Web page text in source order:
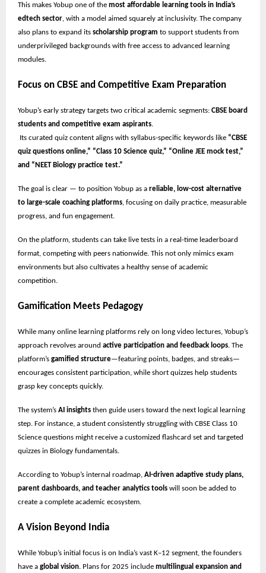
This makes Yobup one of the most affordable learning tools in India’s
edtech sector, with a model aimed squarely at inclusivity. The company
also plans to expand its scholarship program to support students from
underprivileged backgrounds with free access to advanced learning
modules.
Focus on CBSE and Competitive Exam Preparation
Yobup’s early strategy targets two critical academic segments: CBSE board
students and competitive exam aspirants.
Its curated quiz content aligns with syllabus-specific keywords like “CBSE
quiz questions online,” “Class 10 Science quiz,” “Online JEE mock test,”
and “NEET Biology practice test.”
The goal is clear — to position Yobup as a reliable, low-cost alternative
to large-scale coaching platforms, focusing on daily practice, measurable
progress, and fun engagement.
On the platform, students can take live tests in a real-time leaderboard
format, competing with peers nationwide. This not only mimics exam
environments but also cultivates a healthy sense of academic
competition.
Gamification Meets Pedagogy
While many online learning platforms rely on long video lectures, Yobup’s
approach revolves around active participation and feedback loops. The
platform’s gamified structure—featuring points, badges, and streaks—
encourages consistent participation, while short quizzes help students
grasp key concepts quickly.
The system’s AI insights then guide users toward the next logical learning
step. For instance, a student consistently struggling with CBSE Class 10
Science questions might receive a customized flashcard set and targeted
quizzes in Biology fundamentals.
According to Yobup’s internal roadmap, AI-driven adaptive study plans,
parent dashboards, and teacher analytics tools will soon be added to
create a complete academic ecosystem.
A Vision Beyond India
While Yobup’s initial focus is on India’s vast K–12 segment, the founders
have a global vision. Plans for 2025 include multilingual expansion and